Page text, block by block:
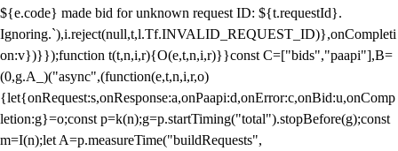
${e.code} made bid for unknown request ID: ${t.requestId}.
Ignoring.`),i.reject(null,t,l.Tf.INVALID_REQUEST_ID)},onCompleti
on:v})}});function t(t,n,i,r){O(e,t,n,i,r)}}const C=["bids","paapi"],B=
(0,g.A_)("async",(function(e,t,n,i,r,o)
{let{onRequest:s,onResponse:a,onPaapi:d,onError:c,onBid:u,onComp
letion:g}=o;const p=k(n);g=p.startTiming("total").stopBefore(g);const
m=I(n);let A=p.measureTime("buildRequests",